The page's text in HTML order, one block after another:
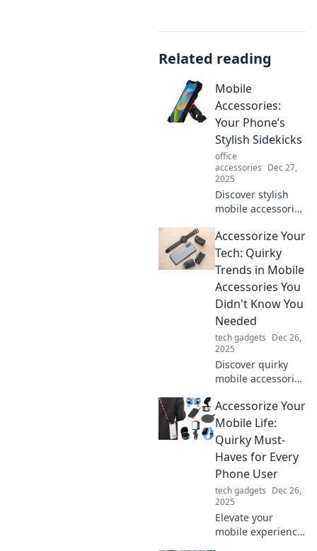
Related reading
Mobile
Accessories:
Your Phone’s
Stylish Sidekicks
office
accessories Dec 27,
2025
Discover stylish
mobile accessories
phone game!
Unleash trends,
functionality, and
flair for every
lifestyle!
Accessorize Your
Tech: Quirky
Trends in Mobile
Accessories You
Didn't Know You
Needed
tech gadgets Dec 26,
2025
Discover quirky
mobile accessories
tech game!
Uncover must-
have trends you
didn't know you
needed. Click to
explore now!
Accessorize Your
Mobile Life:
Quirky Must-
Haves for Every
Phone User
tech gadgets Dec 26,
2025
Elevate your
mobile experience!